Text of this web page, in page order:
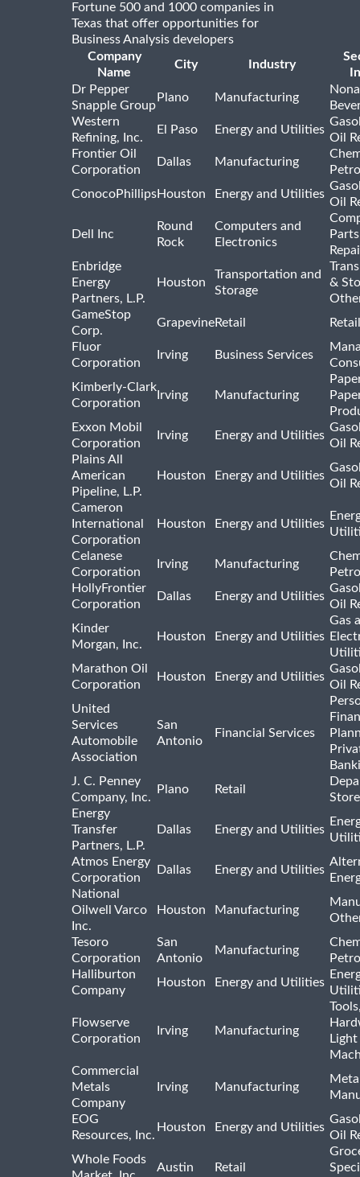
Fortune 500 and 1000 companies in
Texas that offer opportunities for
Business Analysis developers
Company
Name
City Industry
Dr Pepper
Snapple Group
Plano Manufacturing
Western
Refining, Inc.
El Paso Energy and Utilities
Oil
Frontier Oil
Corporation
Dallas Manufacturing
ConocoPhillipsHouston Energy and Utilities
Oil
Dell Inc
Round
Rock
Computers and
Electronics
Enbridge
Energy
Partners, L.P.
Houston
Transportation and
Storage
&
GameStop
Corp.
GrapevineRetail
Fluor
Corporation
Irving Business Services
Kimberly-Clark
Corporation
Irving Manufacturing
Exxon Mobil
Corporation
Irving Energy and Utilities
Oil
Plains All
American
Pipeline, L.P.
Houston Energy and Utilities
Oil
Cameron
International
Corporation
Houston Energy and Utilities
Celanese
Corporation
Irving Manufacturing
HollyFrontier
Corporation
Dallas Energy and Utilities
Oil
Kinder
Morgan, Inc.
Houston Energy and Utilities
Gas
Marathon Oil
Corporation
Houston Energy and Utilities
Oil
United
Services
Automobile
Association
San
Antonio
Financial Services
J. C. Penney
Company, Inc.
Plano Retail
Energy
Transfer
Partners, L.P.
Dallas Energy and Utilities
Atmos Energy
Corporation
Dallas Energy and Utilities
National
Oilwell Varco
Inc.
Houston Manufacturing
Tesoro
Corporation
San
Antonio
Manufacturing
Halliburton
Company
Houston Energy and Utilities
Flowserve
Corporation
Irving Manufacturing
Light
Commercial
Metals
Company
Irving Manufacturing
EOG
Resources, Inc.
Houston Energy and Utilities
Oil
Whole Foods
Austin Retail